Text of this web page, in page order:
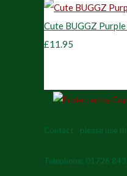
Cute BUGGZ
£11.95
Contact - please use
Telephone: 01726